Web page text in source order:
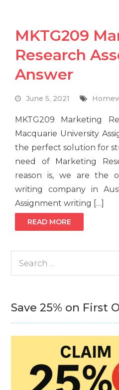
MKTG209
Research
Answer
June 5, 2021
MKTG209 Marketing
Macquarie University
the perfect solution for
need of Marketing
reason is, we are the
writing company in
Assignment writing […]
READ MORE
Save 25% on First